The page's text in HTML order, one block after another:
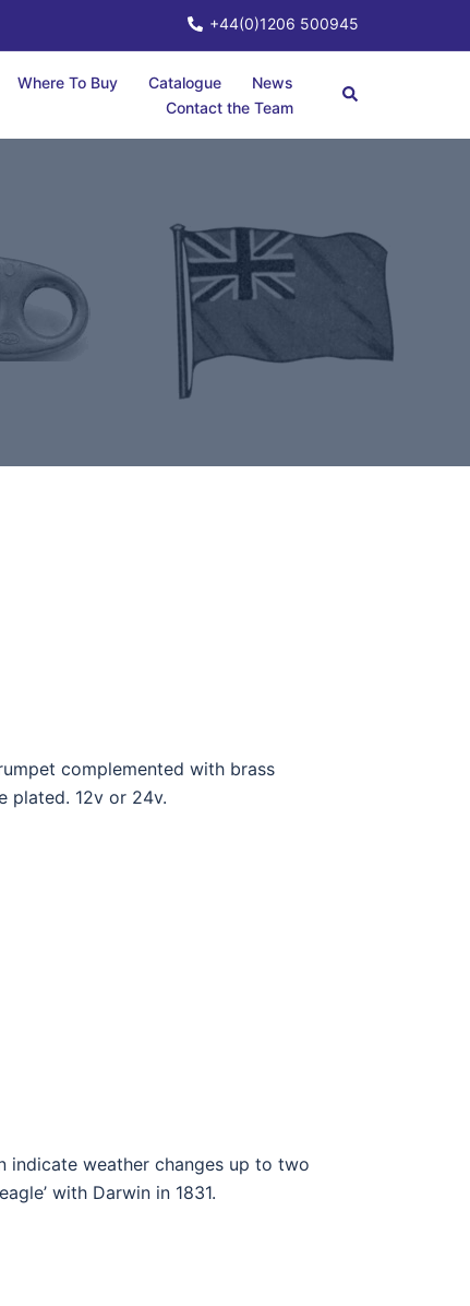
+44(0)1206 500945
Where To Buy Catalogue
News
Contact the Team
complemented with brass
plated. 12v or 24v.
indicate weather changes up to two
with Darwin in 1831.